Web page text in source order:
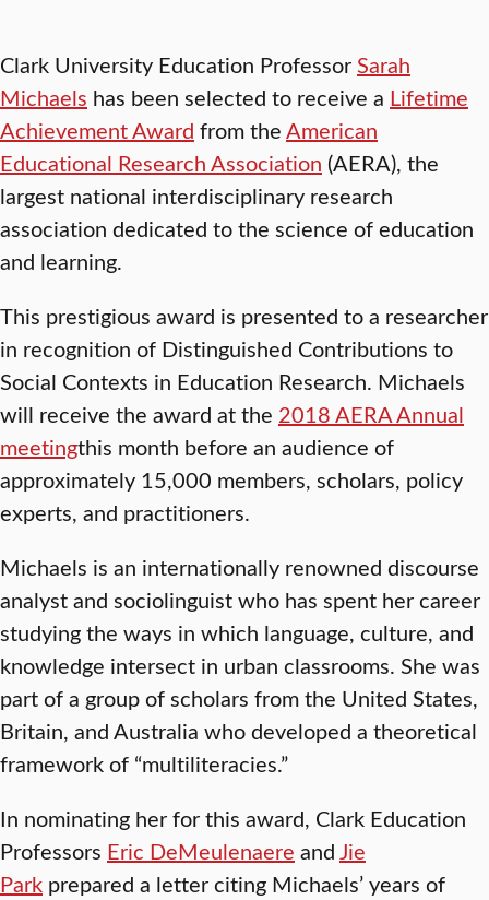
Clark University Education ProfessorSarah
Michaels has been selected to receive a Lifetime
Achievement Award from theAmerican
Educational Research Association (AERA), the
largest national interdisciplinary research
association dedicated to the science of education
and learning.
This prestigious award is presented to a researcher
in recognition of Distinguished Contributions to
Social Contexts in Education Research. Michaels
will receive the award at the 2018 AERA Annual
meetingthis month before an audience of
approximately 15,000 members, scholars, policy
experts, and practitioners.
Michaels is an internationally renowned discourse
analyst and sociolinguist who has spent her career
studying the ways in which language, culture, and
knowledge intersect in urban classrooms. She was
part of a group of scholars from the United States,
Britain, and Australia who developed a theoretical
framework of “multiliteracies.”
In nominating her for this award, Clark Education
Professors Eric DeMeulenaere andJie
Park prepared a letter citing Michaels’ years of